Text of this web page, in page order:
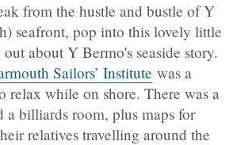
from the hustle and bustle of Y
seafront, pop into this lovely little
about Y Bermo's seaside story.
Sailors’ Institute was a
relax while on shore. There was a
a billiards room, plus maps for
relatives travelling around the